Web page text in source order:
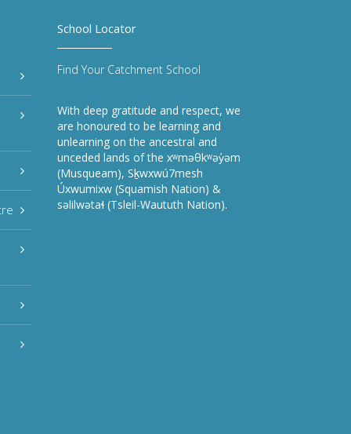
School Locator
Find Your Catchment School
With deep gratitude and respect, we
are honoured to be learning and
unlearning on the ancestral and
unceded lands of the xʷməθkʷəy̓əm
(Musqueam), Sḵwxwú7mesh
Úxwumixw (Squamish Nation) &
səlilwətaɬ (Tsleil-Waututh Nation).